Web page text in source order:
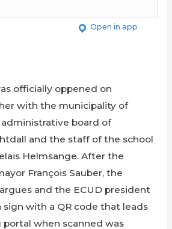
Open in app
officially oppened on
with the municipality of
board of
and the staff of the school
Helmsange. After the
François Sauber, the
and the ECUD president
sign with a QR code that leads
when scanned was